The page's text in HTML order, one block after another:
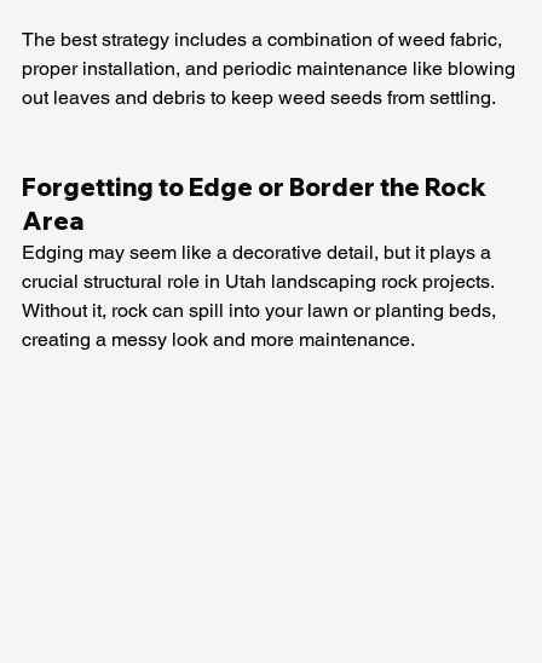
The best strategy includes a combination of weed fabric,
proper installation, and periodic maintenance like blowing
out leaves and debris to keep weed seeds from settling.
Forgetting to Edge or Border the Rock
Area
Edging may seem like a decorative detail, but it plays a
crucial structural role in Utah landscaping rock projects.
Without it, rock can spill into your lawn or planting beds,
creating a messy look and more maintenance.